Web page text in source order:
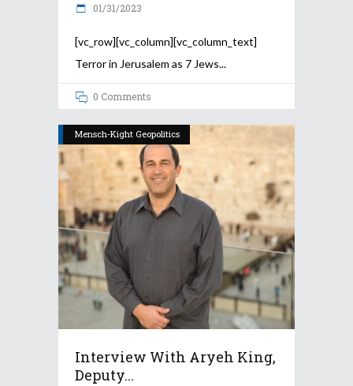
01/31/2023
[vc_row][vc_column][vc_column_text]
Terror in Jerusalem as 7 Jews
0 Comments
Mensch-Kight Geopolitics
Interview With Aryeh King,
Deputy...